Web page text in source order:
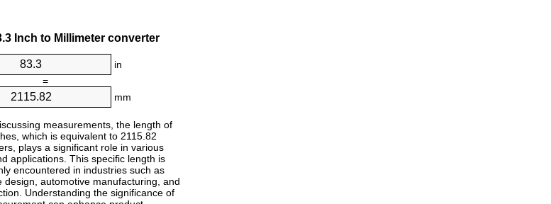
Inch to Millimeter converter
in
=
mm
measurements, the length of
which is equivalent to 2115.82
plays a significant role in various
applications. This specific length is
encountered in industries such as
design, automotive manufacturing, and
Understanding the significance of